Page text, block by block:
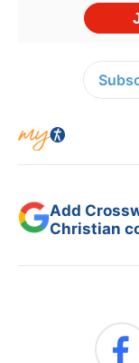
Add
Christian